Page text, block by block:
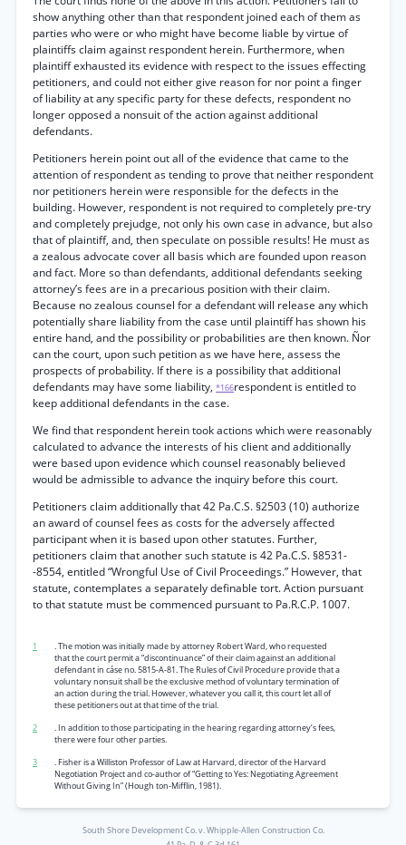
show anything other than that respondent joined each of them as
parties who were or who might have become liable by virtue of
plaintiffs claim against respondent herein. Furthermore, when
plaintiff exhausted its evidence with respect to the issues effecting
petitioners, and could not either give reason for nor point a finger
of liability at any specific party for these defects, respondent no
longer opposed a nonsuit of the action against additional
defendants.
Petitioners herein point out all of the evidence that came to the
attention of respondent as tending to prove that neither respondent
nor petitioners herein were responsible for the defects in the
building. However, respondent is not required to completely pre-try
and completely prejudge, not only his own case in advance, but also
that of plaintiff, and, then speculate on possible results! He must as
a zealous advocate cover all basis which are founded upon reason
and fact. More so than defendants, additional defendants seeking
attorney’s fees are in a precarious position with their claim.
Because no zealous counsel for a defendant will release any which
potentially share liability from the case until plaintiff has shown his
entire hand, and the possibility or probabilities are then known. Ñor
can the court, upon such petition as we have here, assess the
prospects of probability. If there is a possibility that additional
defendants may have some liability, *166respondent is entitled to
keep additional defendants in the case.
We find that respondent herein took actions which were reasonably
calculated to advance the interests of his client and additionally
were based upon evidence which counsel reasonably believed
would be admissible to advance the inquiry before this court.
Petitioners claim additionally that 42 Pa.C.S. §2503 (10) authorize
an award of counsel fees as costs for the adversely affected
participant when it is based upon other statutes. Further,
petitioners claim that another such statute is 42 Pa.C.S. §8531-
-8554, entitled “Wrongful Use of Civil Proceedings.” However, that
statute, contemplates a separately definable tort. Action pursuant
to that statute must be commenced pursuant to Pa.R.C.P. 1007.
1
. The motion was initially made by attorney Robert Ward, who requested
that the court permit a “discontinuance” of their claim against an additional
defendant in cáse no. 5815-A-81. The Rules of Civil Procedure provide that a
voluntary nonsuit shall be the exclusive method of voluntary termination of
an action during the trial. However, whatever you call it, this court let all of
these petitioners out at that time of the trial.
2
. In addition to those participating in the hearing regarding attorney’s fees,
there were four other parties.
3
. Fisher is a Williston Professor of Law at Harvard, director of the Harvard
Negotiation Project and co-author of “Getting to Yes: Negotiating Agreement
Without Giving In” (Hough ton-Mifflin, 1981).
South Shore Development Co. v. Whipple-Allen Construction Co.